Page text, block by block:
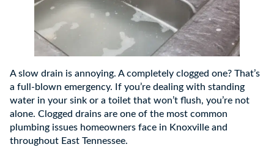
A slow drain is annoying. A completely clogged one? That’s
a full-blown emergency. If you’re dealing with standing
water in your sink or a toilet that won’t flush, you’re not
alone. Clogged drains are one of the most common
plumbing issues homeowners face in Knoxville and
throughout East Tennessee.